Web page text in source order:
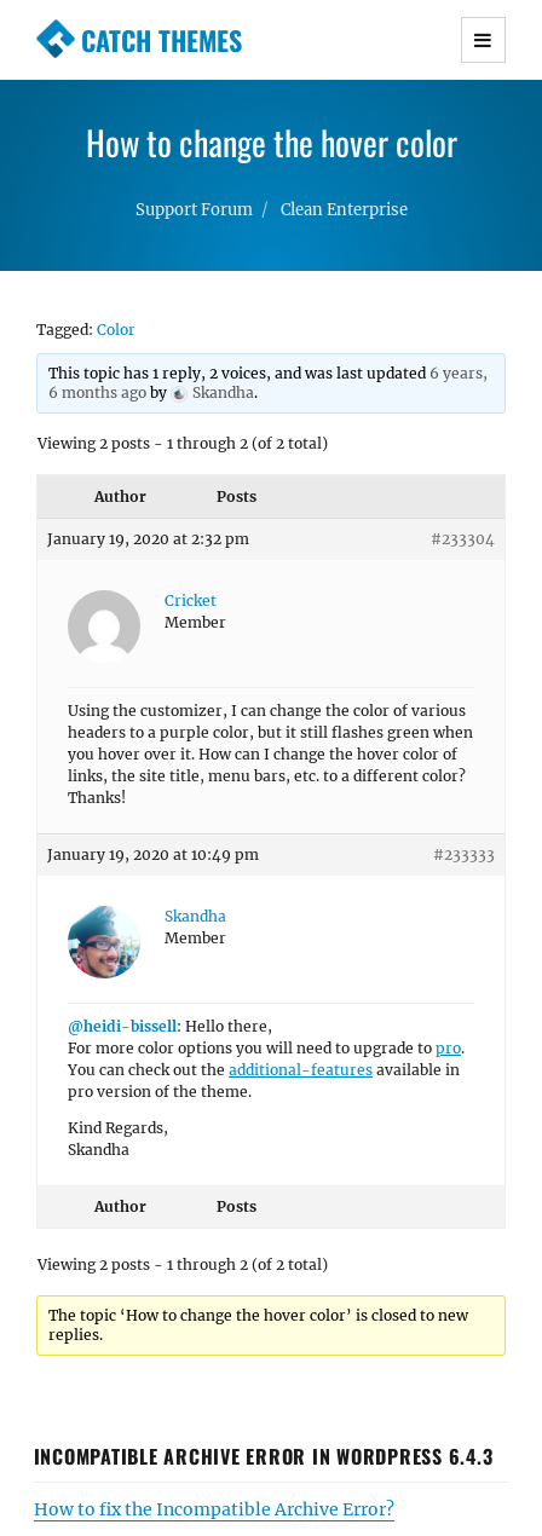
CATCH THEMES
Premium Responsive WordPress Themes with
Simple, Clean and Lightweight Responsive
How to change the hover color
Support Forum Clean Enterprise
Tagged: Color
This topic has 1 reply, 2 voices, and was last updated 6 years,
6 months ago by Skandha.
Viewing 2 posts - 1 through 2 (of 2 total)
Author Posts
January 19, 2020 at 2:32 pm #233304
Cricket
Member
Using the customizer, I can change the color of various
headers to a purple color, but it still flashes green when
you hover over it. How can I change the hover color of
links, the site title, menu bars, etc. to a different color?
Thanks!
January 19, 2020 at 10:49 pm #233333
Skandha
Member
@heidi-bissell: Hello there,
For more color options you will need to upgrade to pro.
You can check out the additional-features available in
pro version of the theme.
Kind Regards,
Skandha
Author Posts
Viewing 2 posts - 1 through 2 (of 2 total)
The topic ‘How to change the hover color’ is closed to new
replies.
INCOMPATIBLE ARCHIVE ERROR IN WORDPRESS 6.4.3
How to fix the Incompatible Archive Error?